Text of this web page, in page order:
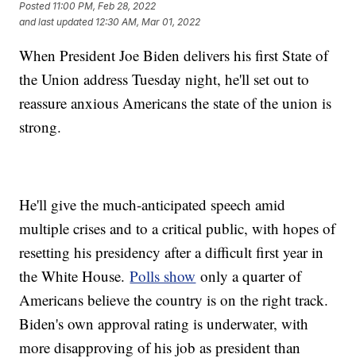
Posted 11:00 PM, Feb 28, 2022
and last updated 12:30 AM, Mar 01, 2022
When President Joe Biden delivers his first State of
the Union address Tuesday night, he'll set out to
reassure anxious Americans the state of the union is
strong.
He'll give the much-anticipated speech amid
multiple crises and to a critical public, with hopes of
resetting his presidency after a difficult first year in
the White House.Polls show only a quarter of
Americans believe the country is on the right track.
Biden's own approval rating is underwater, with
more disapproving of his job as president than